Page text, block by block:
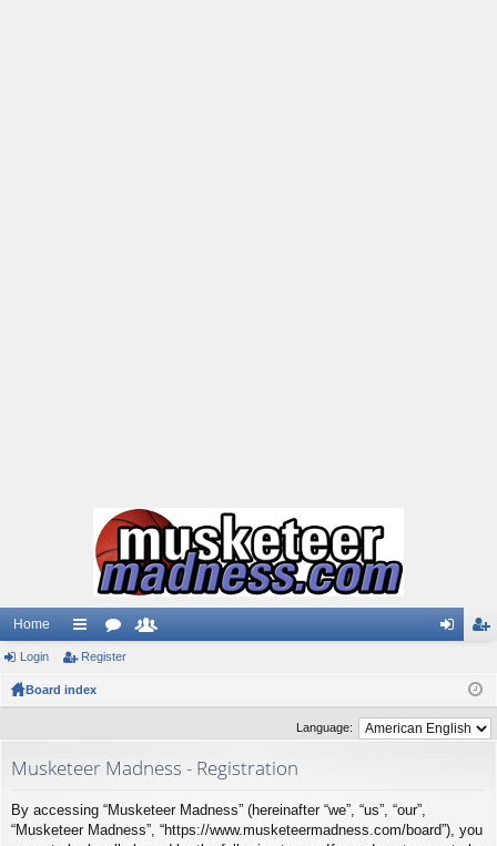
Home
ui
ck
or
rs
ist
er
Login Register
Board index
Language:
Musketeer Madness - Registration
By accessing “Musketeer Madness” (hereinafter “we”, “us”, “our”,
“Musketeer Madness”, “https://www.musketeermadness.com/board”), you